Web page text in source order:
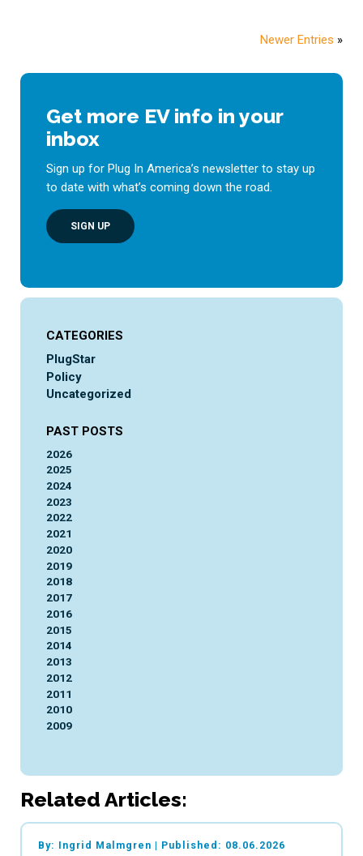
Newer Entries »
Get more EV info in your
inbox
Sign up for Plug In America’s newsletter to stay up
to date with what’s coming down the road.
SIGN UP
CATEGORIES
PlugStar
Policy
Uncategorized
PAST POSTS
2026
2025
2024
2023
2022
2021
2020
2019
2018
2017
2016
2015
2014
2013
2012
2011
2010
2009
Related Articles:
By: Ingrid Malmgren | Published: 08.06.2026